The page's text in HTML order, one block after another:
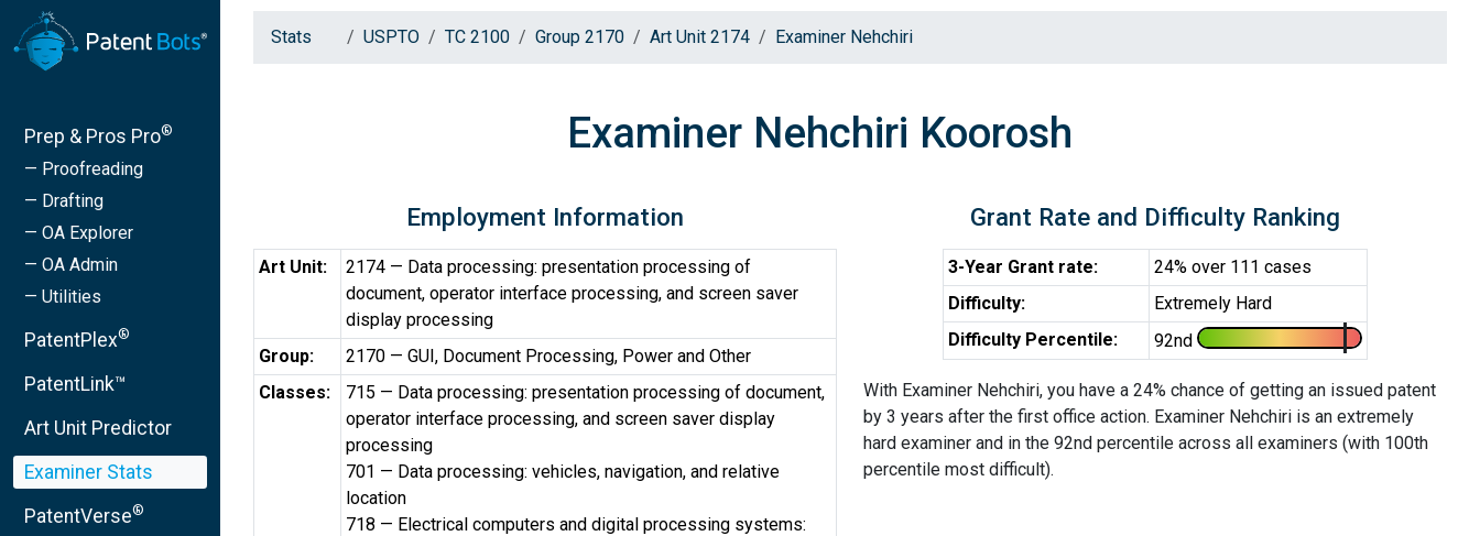
Prep & Pros Pro®
— Proofreading
— Drafting
— OA Explorer
— OA Admin
— Utilities
PatentPlex®
PatentLink™
Art Unit Predictor
Examiner Stats
PatentVerse®
Stats USPTO TC 2100 Group 2170 Art Unit 2174 Examiner Nehchiri
Examiner Nehchiri Koorosh
Employment Information
Art Unit:
2174 — Data processing: presentation processing of
document, operator interface processing, and screen saver
display processing
Group:
2170 — GUI, Document Processing, Power and Other
Classes:
715 — Data processing: presentation processing of document,
operator interface processing, and screen saver display
processing
701 — Data processing: vehicles, navigation, and relative
location
718 — Electrical computers and digital processing systems:
Grant Rate and Difficulty Ranking
3-Year Grant rate:
24% over 111 cases
Difficulty:
Extremely Hard
Difficulty Percentile:
92nd
With Examiner Nehchiri, you have a 24% chance of getting an issued patent
by 3 years after the first office action. Examiner Nehchiri is an extremely
hard examiner and in the 92nd percentile across all examiners (with 100th
percentile most difficult).